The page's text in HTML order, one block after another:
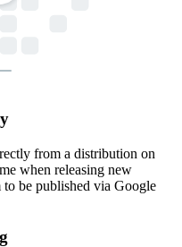
from a distribution on
when releasing new
be published via Google